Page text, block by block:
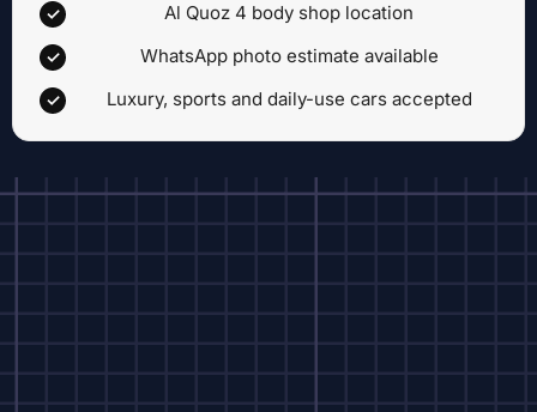
Al Quoz 4 body shop location
WhatsApp photo estimate available
Luxury, sports and daily-use cars accepted